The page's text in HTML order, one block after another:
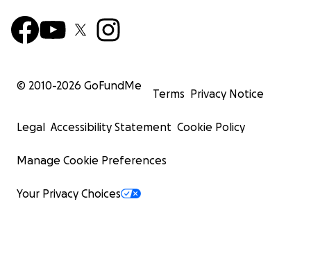
© 2010-2026 GoFundMe
Terms Privacy Notice
Legal Accessibility Statement Cookie Policy
Manage Cookie Preferences
Your Privacy Choices